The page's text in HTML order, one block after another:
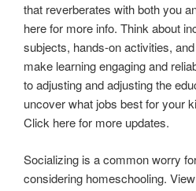
that reverberates with both you
here for more info. Think about
subjects, hands-on activities,
make learning engaging and
to adjusting and adjusting the
uncover what jobs best for your
Click here for more updates.
Socializing is a common worry
considering homeschooling.